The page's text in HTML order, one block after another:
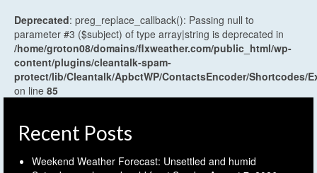
Deprecated: preg_replace_callback(): Passing null to
parameter #3 ($subject) of type array|string is deprecated in
/home/groton08/domains/flxweather.com/public_html/wp-
content/plugins/cleantalk-spam-
protect/lib/Cleantalk/ApbctWP/ContactsEncoder/Shortcodes/
on line 85
Recent Posts
Weekend Weather Forecast: Unsettled and humid